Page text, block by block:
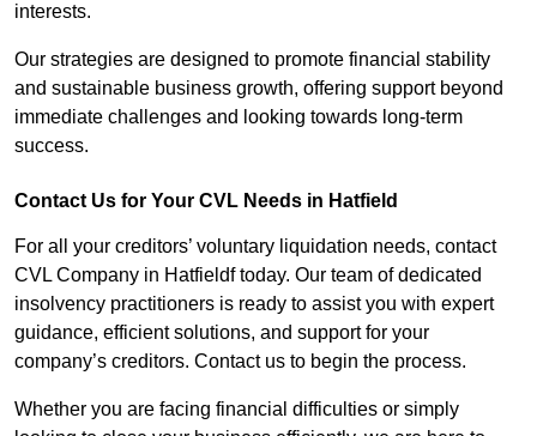
interests.
Our strategies are designed to promote financial stability
and sustainable business growth, offering support beyond
immediate challenges and looking towards long-term
success.
Contact Us for Your CVL Needs in Hatfield
For all your creditors’ voluntary liquidation needs, contact
CVL Company in Hatfieldf today. Our team of dedicated
insolvency practitioners is ready to assist you with expert
guidance, efficient solutions, and support for your
company’s creditors. Contact us to begin the process.
Whether you are facing financial difficulties or simply